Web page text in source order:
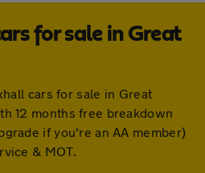
for sale in Great
cars for sale in Great
12 months free breakdown
if you're an AA member)
& MOT.